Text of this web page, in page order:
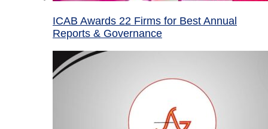
ICAB Awards 22 Firms for Best Annual
Reports & Governance